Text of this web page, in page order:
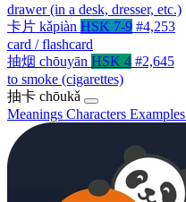
drawer (in a desk, dresser, etc.)
卡片 kǎpiàn HSK 7-9 #4,253
card / flashcard
抽烟 chōuyān HSK 4 #2,645
to smoke (cigarettes)
抽卡 chōukǎ
Meanings Characters Examples